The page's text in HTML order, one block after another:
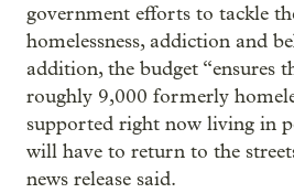
government efforts to tackle
homelessness, addiction and
addition, the budget “ensures
roughly 9,000 formerly
supported right now living in
will have to return to the
news release said.